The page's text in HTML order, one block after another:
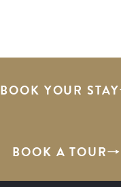
BOOK YOUR STAY
BOOK A TOUR